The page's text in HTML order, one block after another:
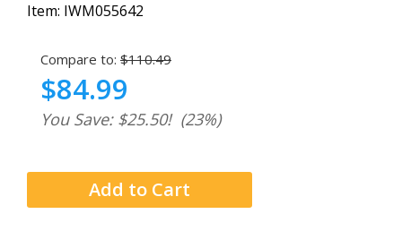
Item: IWM055642
Compare to: $110.49
$84.99
You Save: $25.50! (23%)